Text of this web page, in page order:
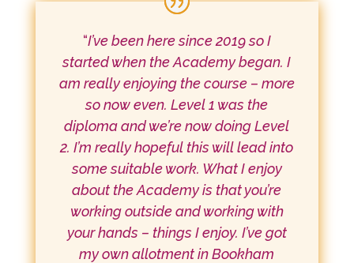
“I’ve been here since 2019 so I
started when the Academy began. I
am really enjoying the course – more
so now even. Level 1 was the
diploma and we’re now doing Level
2. I’m really hopeful this will lead into
some suitable work. What I enjoy
about the Academy is that you’re
working outside and working with
your hands – things I enjoy. I’ve got
my own allotment in Bookham